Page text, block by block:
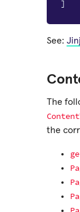
]
See:
The
the